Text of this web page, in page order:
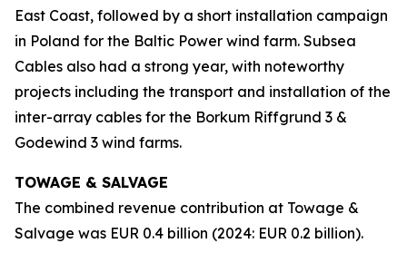
East Coast, followed by a short installation campaign
in Poland for the Baltic Power wind farm. Subsea
Cables also had a strong year, with noteworthy
projects including the transport and installation of the
inter-array cables for the Borkum Riffgrund 3 &
Godewind 3 wind farms.
TOWAGE & SALVAGE
The combined revenue contribution at Towage &
Salvage was EUR 0.4 billion (2024: EUR 0.2 billion).